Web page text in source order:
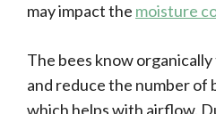
may impact the moisture
The bees know
and reduce the number of
which helps with airflow.